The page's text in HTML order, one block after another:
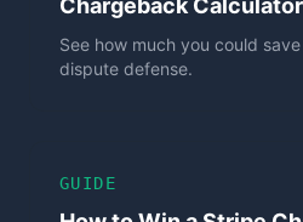
Chargeback Calculator
See how much you could
dispute defense.
GUIDE